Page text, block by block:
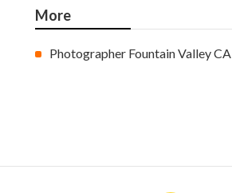
More
Photographer Fountain Valley CA